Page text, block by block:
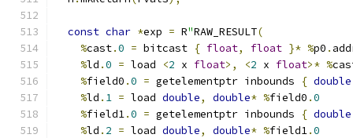
const char *exp = R"RAW_RESULT(
%cast.0 = bitcast { float, float }* %p0 .
%ld .0 = load <2 x float>, <2 x float>* %
%field0 .0 = getelementptr inbounds { double
%ld . 1 = load double, double* %field0 .0
%field1.0 = getelementptr inbounds { double
%ld . 2 = load double, double* %field1.0